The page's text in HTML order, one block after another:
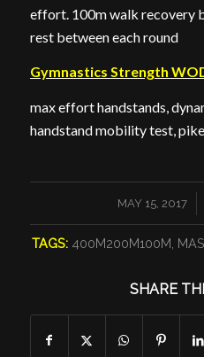
effort. 100m walk recovery
rest between each round
Gymnastics Strength
max effort handstands,
handstand mobility test,
MAY 15, 2017
/
TAGS: 400M200M100M
SHARE